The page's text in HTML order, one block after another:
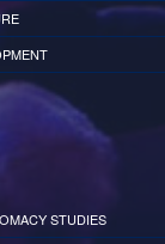
STUDIES